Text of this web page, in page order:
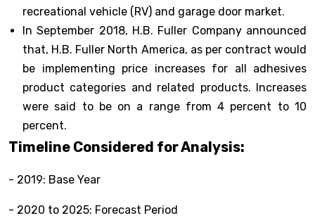
recreational vehicle (RV) and garage door market.
In September 2018, H.B. Fuller Company announced
that, H.B. Fuller North America, as per contract would
be implementing price increases for all adhesives
product categories and related products. Increases
were said to be on a range from 4 percent to 10
percent.
Timeline Considered for Analysis:
- 2019: Base Year
- 2020 to 2025: Forecast Period